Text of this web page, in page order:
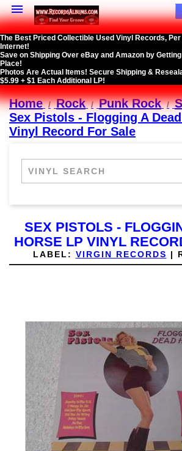

The Best Priced Collectible Used Vinyl Records,
Internet!
Save on Shipping Over eBay and Amazon by
Place!
Photos Are Actual Items! Secure Shipping &
$5.99 + $1 Each Additional LP!
Home Rock Punk Rock
Sex Pistols - Flogging A
Vinyl Record For Sale
SEX PISTOLS -
HORSE LP VINYL
LABEL: VIRGIN RECORDS |